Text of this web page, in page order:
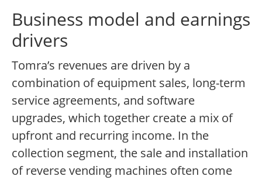
Business model and earnings
drivers
Tomra’s revenues are driven by a
combination of equipment sales, long-term
service agreements, and software
upgrades, which together create a mix of
upfront and recurring income. In the
collection segment, the sale and installation
of reverse vending machines often come